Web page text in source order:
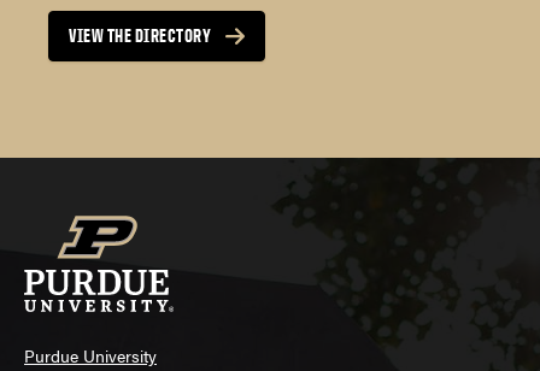
VIEW THE DIRECTORY
Purdue University